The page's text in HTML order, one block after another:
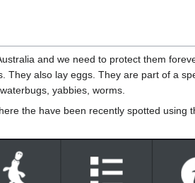
and we need to protect them
also lay eggs. They are part of a
yabbies, worms.
the have been recently spotted using